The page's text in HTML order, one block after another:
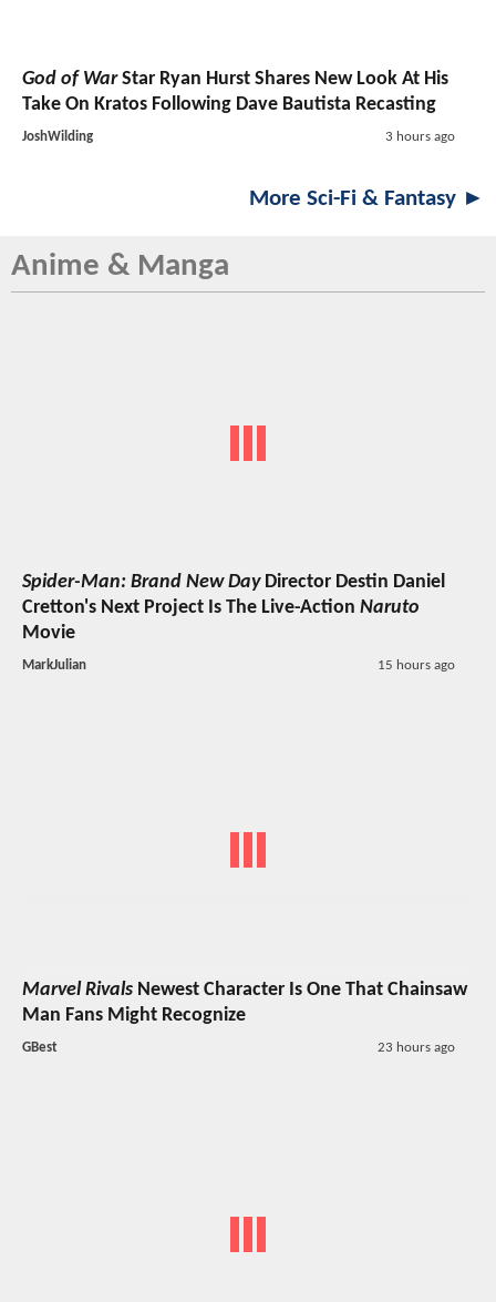
God of WarStar Ryan Hurst Shares New Look At His
Take On Kratos Following Dave Bautista Recasting
JoshWilding 3 hours ago
More Sci-Fi & Fantasy ►
Anime & Manga
Spider-Man: Brand New DayDirector Destin Daniel
Cretton's Next Project Is The Live-Action Naruto
Movie
MarkJulian 15 hours ago
Marvel Rivals Newest Character Is One That Chainsaw
Man Fans Might Recognize
GBest 23 hours ago